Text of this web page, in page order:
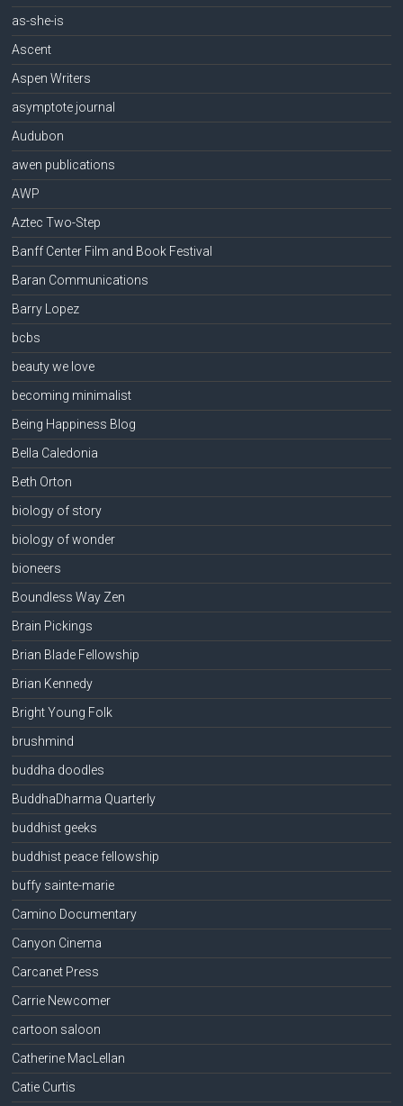
as-she-is
Ascent
Aspen Writers
asymptote journal
Audubon
awen publications
AWP
Aztec Two-Step
Banff Center Film and Book Festival
Baran Communications
Barry Lopez
bcbs
beauty we love
becoming minimalist
Being Happiness Blog
Bella Caledonia
Beth Orton
biology of story
biology of wonder
bioneers
Boundless Way Zen
Brain Pickings
Brian Blade Fellowship
Brian Kennedy
Bright Young Folk
brushmind
buddha doodles
BuddhaDharma Quarterly
buddhist geeks
buddhist peace fellowship
buffy sainte-marie
Camino Documentary
Canyon Cinema
Carcanet Press
Carrie Newcomer
cartoon saloon
Catherine MacLellan
Catie Curtis